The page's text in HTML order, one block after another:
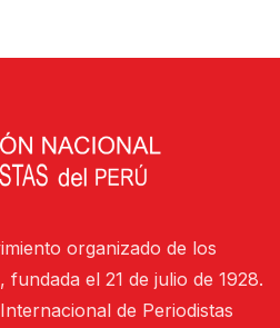
organizado de los
el 21 de julio de 1928.
de Periodistas